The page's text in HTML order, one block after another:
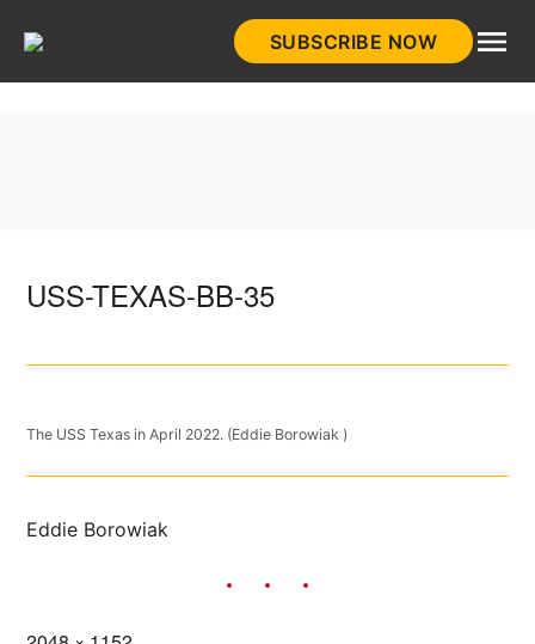
SUBSCRIBE NOW
USS-TEXAS-BB-35
The USS Texas in April 2022. (Eddie Borowiak )
Eddie Borowiak